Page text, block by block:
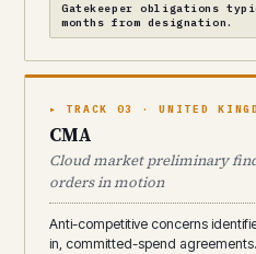
Gatekeeper obligations
months from designation.
▸ TRACK 03 · UNITED
CMA
Cloud market preliminary
orders in motion
Anti-competitive concerns
in, committed-spend agreements.